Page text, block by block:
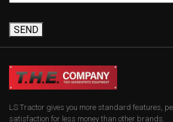
SEND
LS Tractor gives you more standard features,
satisfaction for less money than other brands.